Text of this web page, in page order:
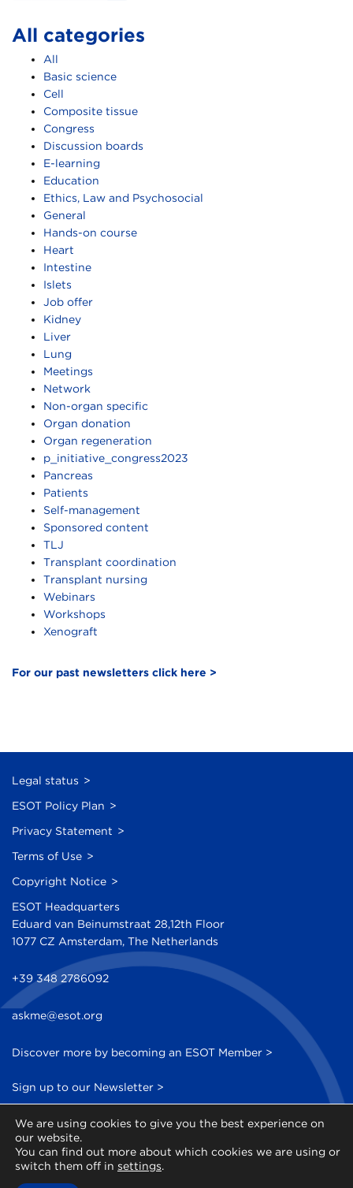
All categories
All
Basic science
Cell
Composite tissue
Congress
Discussion boards
E-learning
Education
Ethics, Law and Psychosocial
General
Hands-on course
Heart
Intestine
Islets
Job offer
Kidney
Liver
Lung
Meetings
Network
Non-organ specific
Organ donation
Organ regeneration
p_initiative_congress2023
Pancreas
Patients
Self-management
Sponsored content
TLJ
Transplant coordination
Transplant nursing
Webinars
Workshops
Xenograft
For our past newsletters click here >
Legal status
ESOT Policy Plan
Privacy Statement
Terms of Use
Copyright Notice
ESOT Headquarters
Eduard van Beinumstraat 28,12th Floor
1077 CZ Amsterdam, The Netherlands
+39 348 2786092
askme@esot.org
Discover more by becoming an ESOT Member >
Sign up to our Newsletter >
We are using cookies to give you the best experience on
our website.
You can find out more about which cookies we are using or
switch them off in settings.